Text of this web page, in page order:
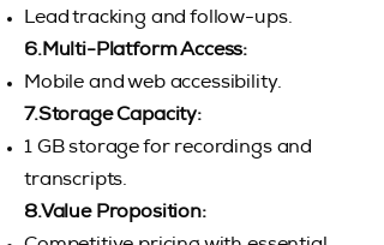
Lead tracking and follow-ups.
6.Multi-Platform Access:
Mobile and web accessibility.
7.Storage Capacity:
1 GB storage for recordings and
transcripts.
8.Value Proposition: